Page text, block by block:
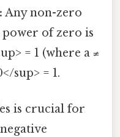
Any non-zero
of zero is
= 1 (where a ≠
sup> = 1.
is crucial for